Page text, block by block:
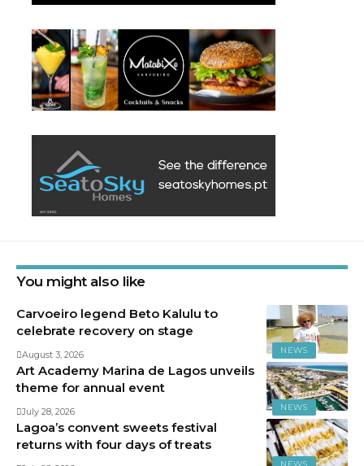
You might also like
NEWS
Carvoeiro legend Beto Kalulu to
celebrate recovery on stage
August 3, 2026
NEWS
Art Academy Marina de Lagos unveils
theme for annual event
July 28, 2026
Lagoa’s convent sweets festival
returns with four days of treats